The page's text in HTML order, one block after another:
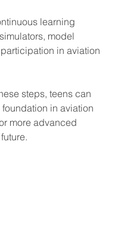
learning
model
in aviation
steps, teens can
in aviation
more advanced